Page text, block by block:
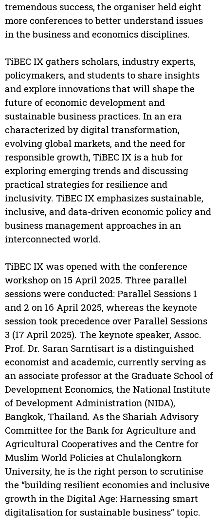
tremendous success, the organiser held eight
more conferences to better understand issues
in the business and economics disciplines.
TiBEC IX gathers scholars, industry experts,
policymakers, and students to share insights
and explore innovations that will shape the
future of economic development and
sustainable business practices. In an era
characterized by digital transformation,
evolving global markets, and the need for
responsible growth, TiBEC IX is a hub for
exploring emerging trends and discussing
practical strategies for resilience and
inclusivity. TiBEC IX emphasizes sustainable,
inclusive, and data-driven economic policy and
business management approaches in an
interconnected world.
TiBEC IX was opened with the conference
workshop on 15 April 2025. Three parallel
sessions were conducted: Parallel Sessions 1
and 2 on 16 April 2025, whereas the keynote
session took precedence over Parallel Sessions
3 (17 April 2025). The keynote speaker, Assoc.
Prof. Dr. Saran Sarntisart is a distinguished
economist and academic, currently serving as
an associate professor at the Graduate School of
Development Economics, the National Institute
of Development Administration (NIDA),
Bangkok, Thailand. As the Shariah Advisory
Committee for the Bank for Agriculture and
Agricultural Cooperatives and the Centre for
Muslim World Policies at Chulalongkorn
University, he is the right person to scrutinise
the “building resilient economies and inclusive
growth in the Digital Age: Harnessing smart
digitalisation for sustainable business” topic.